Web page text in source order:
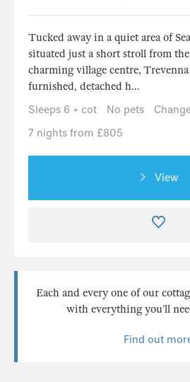
Tucked away in a quiet area of
situated just a short stroll from
charming village centre,
furnished, detached h...
Sleeps 6 + cot
No pets
7 nights from £805
View
Each and every one of our
with everything you’ll
Find out